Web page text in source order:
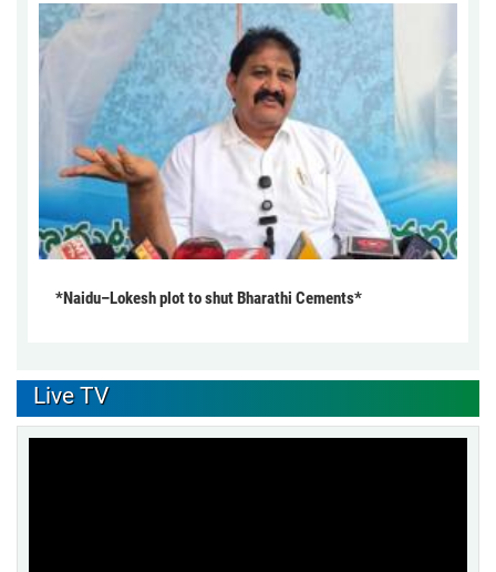
*Naidu–Lokesh plot to shut Bharathi Cements*
Live TV